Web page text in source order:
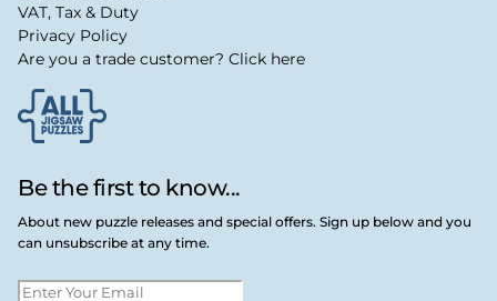
Be the first to know...
About new puzzle releases and special offers. Sign up below and you
can unsubscribe at any time.
VAT, Tax & Duty
Privacy Policy
Are you a trade customer? Click here